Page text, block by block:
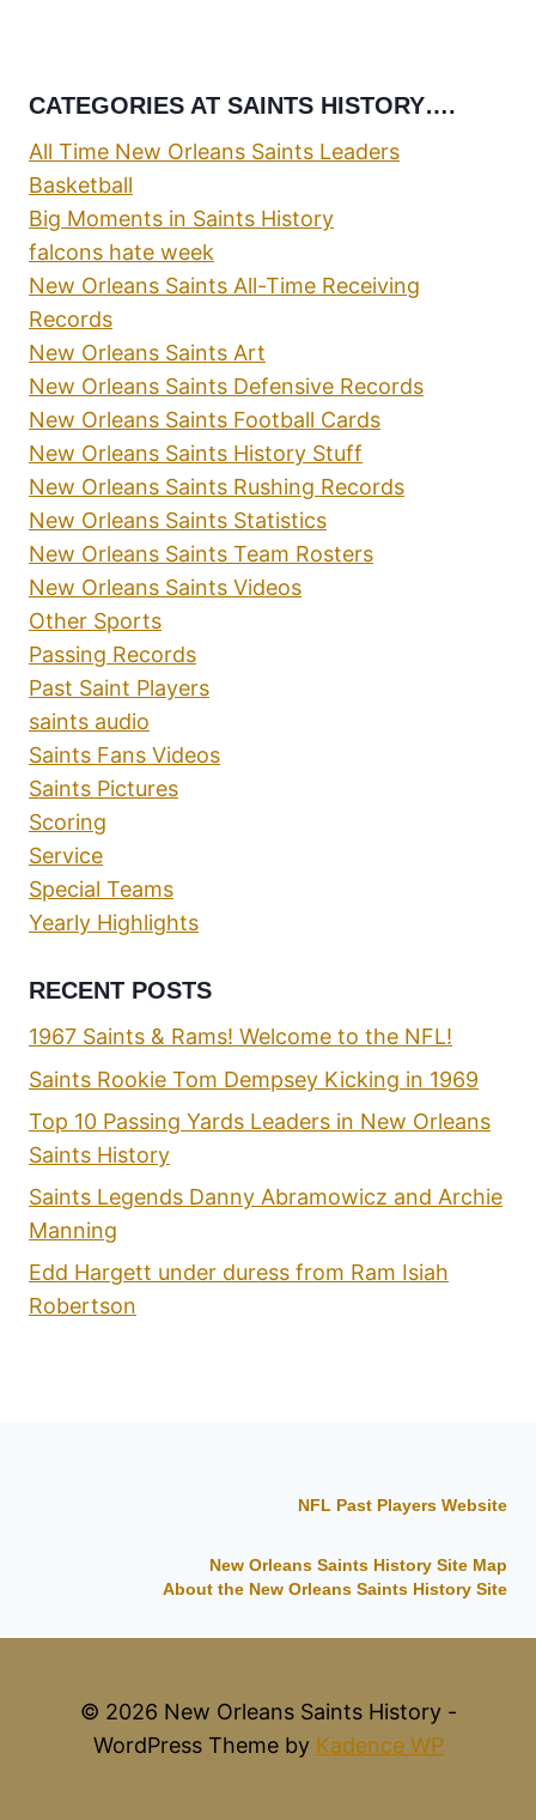
CATEGORIES AT SAINTS HISTORY….
All Time New Orleans Saints Leaders
Basketball
Big Moments in Saints History
falcons hate week
New Orleans Saints All-Time Receiving
Records
New Orleans Saints Art
New Orleans Saints Defensive Records
New Orleans Saints Football Cards
New Orleans Saints History Stuff
New Orleans Saints Rushing Records
New Orleans Saints Statistics
New Orleans Saints Team Rosters
New Orleans Saints Videos
Other Sports
Passing Records
Past Saint Players
saints audio
Saints Fans Videos
Saints Pictures
Scoring
Service
Special Teams
Yearly Highlights
RECENT POSTS
1967 Saints & Rams! Welcome to the NFL!
Saints Rookie Tom Dempsey Kicking in 1969
Top 10 Passing Yards Leaders in New Orleans
Saints History
Saints Legends Danny Abramowicz and Archie
Manning
Edd Hargett under duress from Ram Isiah
Robertson
NFL Past Players Website
New Orleans Saints History Site Map
About the New Orleans Saints History Site
© 2026 New Orleans Saints History -
WordPress Theme by Kadence WP